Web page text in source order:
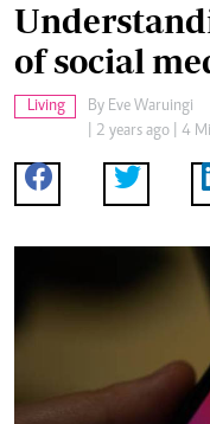
of social
Living By Eve Waruingi
| 2 years ago | 4